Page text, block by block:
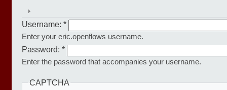
Username: *
Enter your eric.openflows username.
Password: *
Enter the password that accompanies your username.
CAPTCHA